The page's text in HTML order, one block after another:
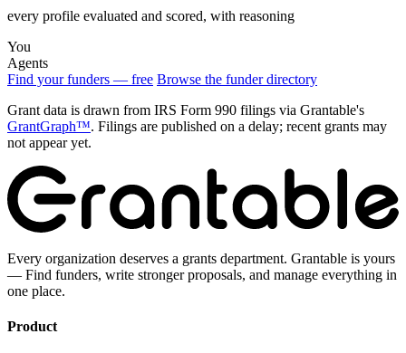
every profile evaluated and scored, with reasoning
You
Agents
Find your funders — free Browse the funder directory
Grant data is drawn from IRS Form 990 filings via Grantable's
GrantGraph™. Filings are published on a delay; recent grants may
not appear yet.
Every organization deserves a grants department. Grantable is yours
— Find funders, write stronger proposals, and manage everything in
one place.
Product